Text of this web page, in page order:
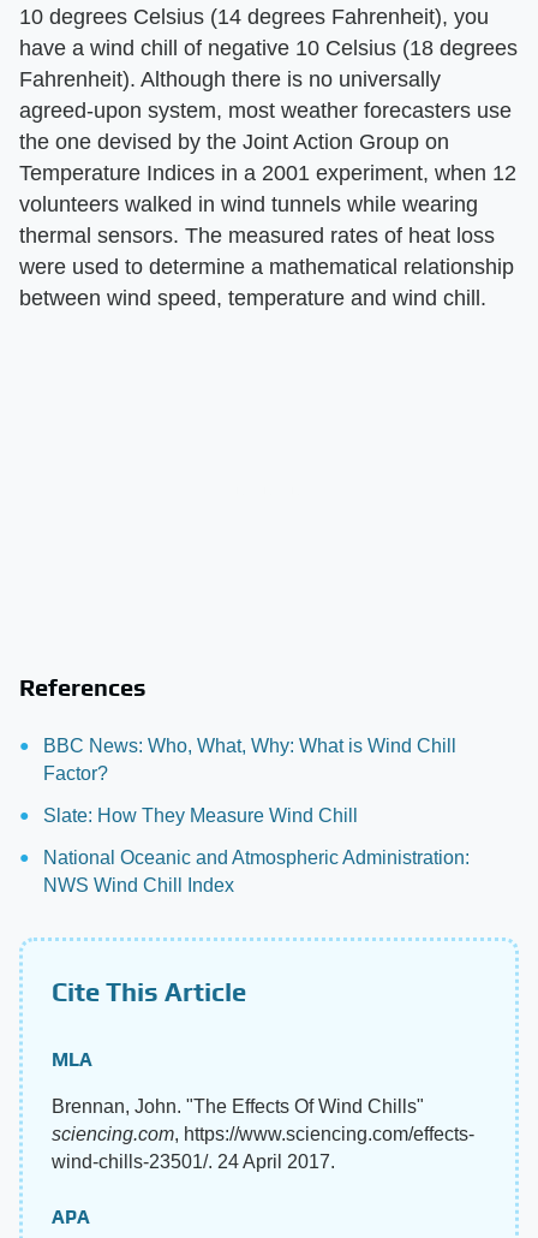
10 degrees Celsius (14 degrees Fahrenheit), you
have a wind chill of negative 10 Celsius (18 degrees
Fahrenheit). Although there is no universally
agreed-upon system, most weather forecasters use
the one devised by the Joint Action Group on
Temperature Indices in a 2001 experiment, when 12
volunteers walked in wind tunnels while wearing
thermal sensors. The measured rates of heat loss
were used to determine a mathematical relationship
between wind speed, temperature and wind chill.
References
BBC News: Who, What, Why: What is Wind Chill
Factor?
Slate: How They Measure Wind Chill
National Oceanic and Atmospheric Administration:
NWS Wind Chill Index
Cite This Article
MLA
Brennan, John. "The Effects Of Wind Chills"
sciencing.com, https://www.sciencing.com/effects-
wind-chills-23501/. 24 April 2017.
APA